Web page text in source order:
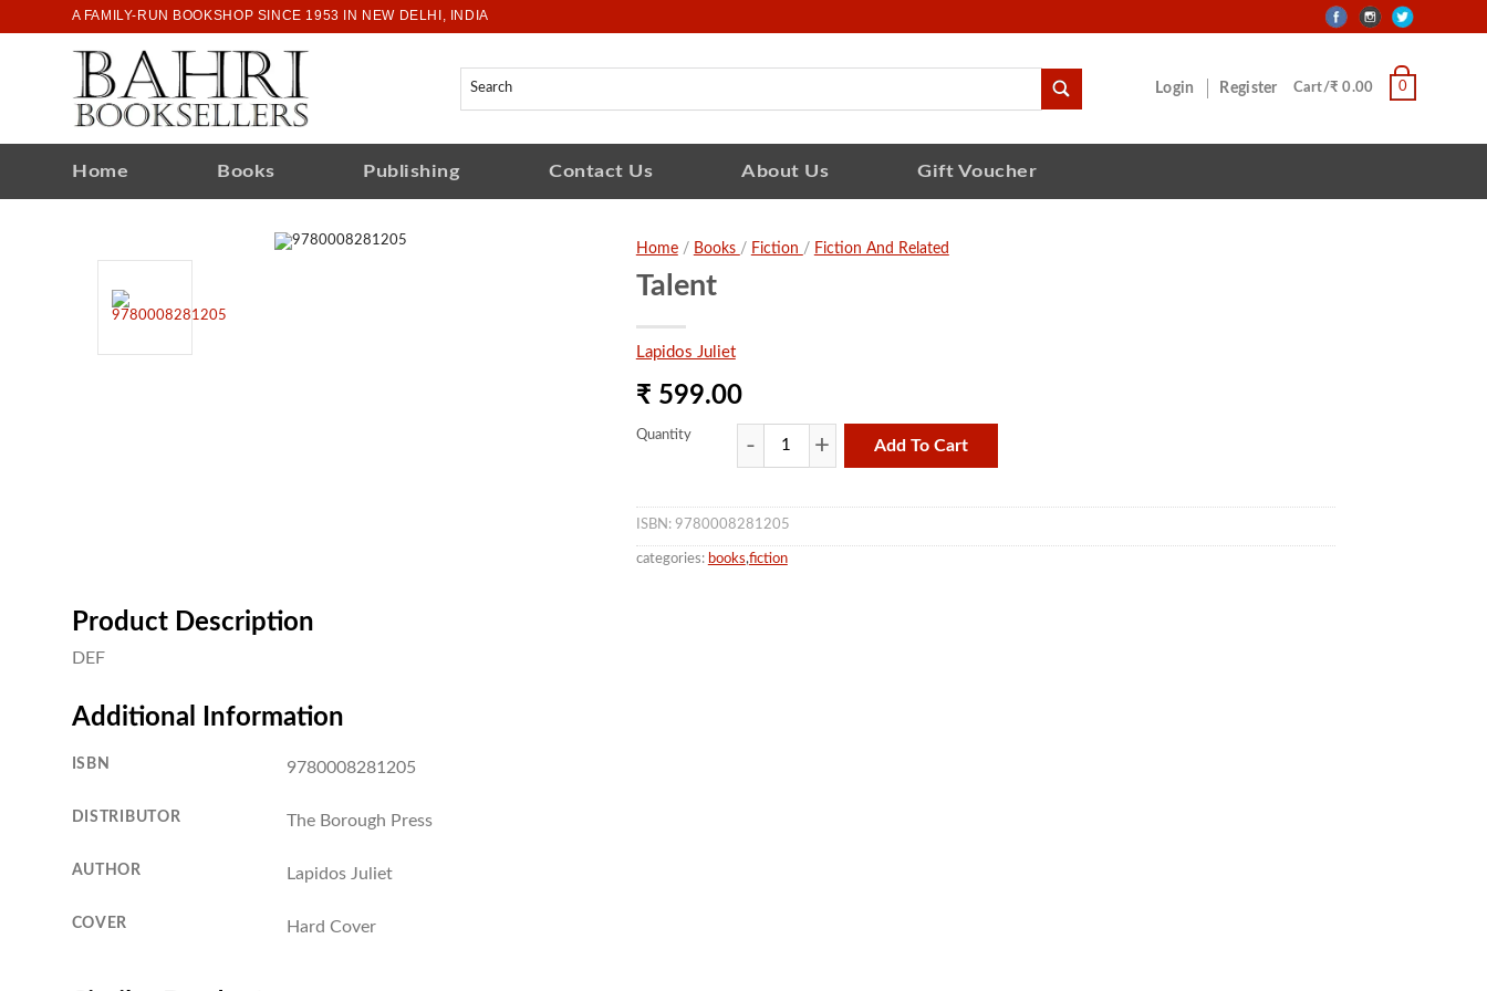
A FAMILY-RUN BOOKSHOP SINCE 1953 IN NEW DELHI, INDIA
Login Register Cart/₹ 0.00 0
Home Books Publishing Contact Us About Us Gift Voucher
Home/ Books / Fiction / Fiction And Related
Talent
Lapidos Juliet
₹ 599.00
Quantity
Add To Cart
ISBN: 9780008281205
categories: books,fiction
Product Description
DEF
Additional Information
ISBN 9780008281205
DISTRIBUTOR The Borough Press
AUTHOR Lapidos Juliet
COVER Hard Cover